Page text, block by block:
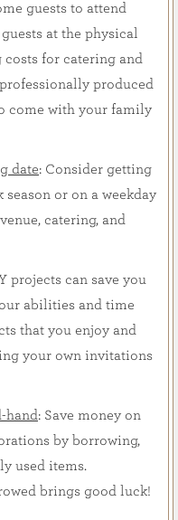
guests to attend
at the physical
for catering and
produced
come with your family
date: Consider getting
or on a weekday
catering, and
projects can save you
abilities and time
that you enjoy and
your own invitations
hand: Save money on
by borrowing,
used items.
brings good luck!